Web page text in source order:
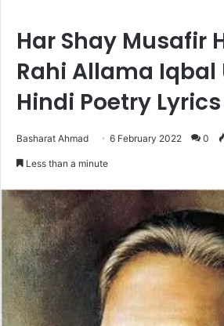
Har Shay Musafir
Rahi Allama Iqbal
Hindi Poetry Lyrics
Basharat Ahmad 6 February 2022 0
Less than a minute